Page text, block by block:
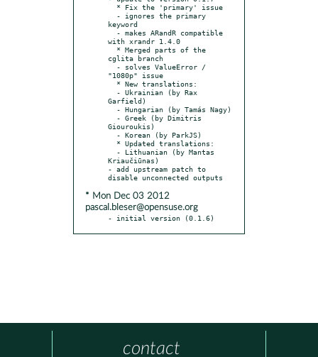
keyword
with xrandr 1.4.0
cglita branch
"1080p" issue
Garfield)
Giouroukis)
Kriaučiūnas)
- add upstream patch to
* Mon Dec 03 2012
pascal.bleser@opensuse.org
- initial version (0.1.6)
contact